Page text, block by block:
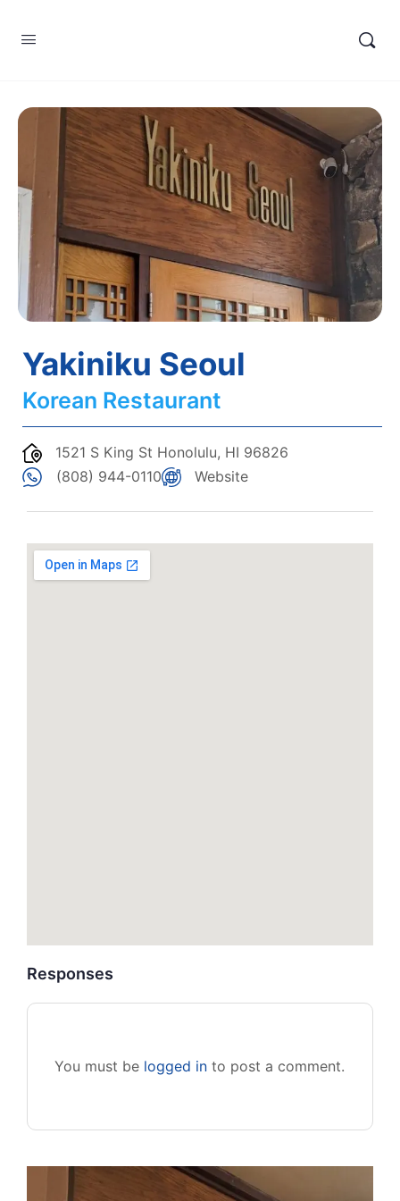
Yakiniku Seoul
Korean Restaurant
1521 S King St Honolulu, HI 96826
(808) 944-0110
Website
Responses
You must be logged in to post a comment.